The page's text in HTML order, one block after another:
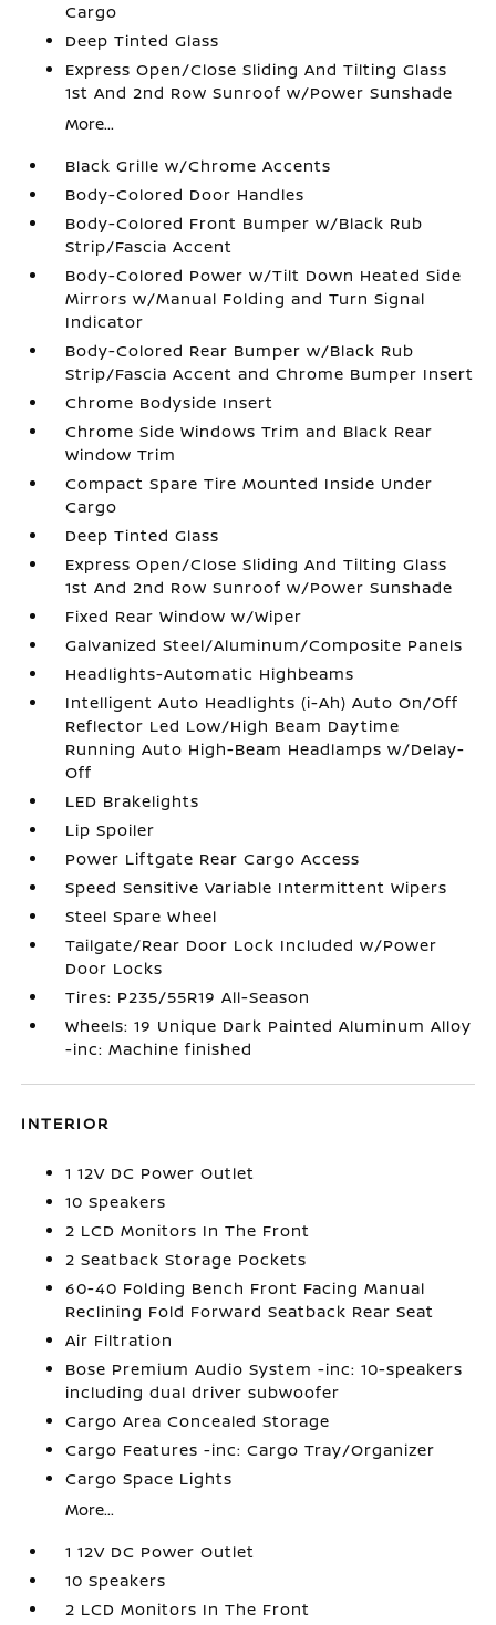
Cargo
Deep Tinted Glass
Express Open/Close Sliding And Tilting Glass
1st And 2nd Row Sunroof w/Power Sunshade
More...
Black Grille w/Chrome Accents
Body-Colored Door Handles
Body-Colored Front Bumper w/Black Rub
Strip/Fascia Accent
Body-Colored Power w/Tilt Down Heated Side
Mirrors w/Manual Folding and Turn Signal
Indicator
Body-Colored Rear Bumper w/Black Rub
Strip/Fascia Accent and Chrome Bumper Insert
Chrome Bodyside Insert
Chrome Side Windows Trim and Black Rear
Window Trim
Compact Spare Tire Mounted Inside Under
Cargo
Deep Tinted Glass
Express Open/Close Sliding And Tilting Glass
1st And 2nd Row Sunroof w/Power Sunshade
Fixed Rear Window w/Wiper
Galvanized Steel/Aluminum/Composite Panels
Headlights-Automatic Highbeams
Intelligent Auto Headlights (i-Ah) Auto On/Off
Reflector Led Low/High Beam Daytime
Running Auto High-Beam Headlamps w/Delay-
Off
LED Brakelights
Lip Spoiler
Power Liftgate Rear Cargo Access
Speed Sensitive Variable Intermittent Wipers
Steel Spare Wheel
Tailgate/Rear Door Lock Included w/Power
Door Locks
Tires: P235/55R19 All-Season
Wheels: 19 Unique Dark Painted Aluminum Alloy
-inc: Machine finished
INTERIOR
1 12V DC Power Outlet
10 Speakers
2 LCD Monitors In The Front
2 Seatback Storage Pockets
60-40 Folding Bench Front Facing Manual
Reclining Fold Forward Seatback Rear Seat
Air Filtration
Bose Premium Audio System -inc: 10-speakers
including dual driver subwoofer
Cargo Area Concealed Storage
Cargo Features -inc: Cargo Tray/Organizer
Cargo Space Lights
More...
1 12V DC Power Outlet
10 Speakers
2 LCD Monitors In The Front